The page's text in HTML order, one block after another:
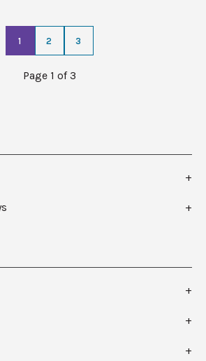
1 2 3
Page 1 of 3